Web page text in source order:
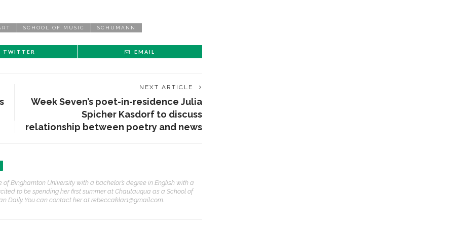
SCHOOL OF MUSIC SCHUMANN
TWITTER EMAIL
NEXT ARTICLE
Week Seven’s poet-in-residence Julia
Spicher Kasdorf to discuss
relationship between poetry and news
Binghamton University with a bachelor’s degree in English with a
to be spending her first summer at Chautauqua as a School of
Daily. You can contact her at rebeccaklar1@gmail.com.
STORIES
Williamsburg to
‘Flame of